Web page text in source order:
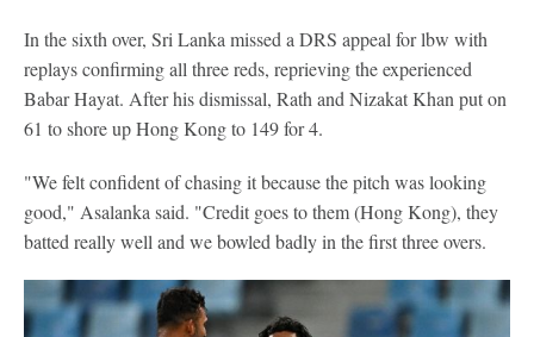
In the sixth over, Sri Lanka missed a DRS appeal for lbw with
replays confirming all three reds, reprieving the experienced
Babar Hayat. After his dismissal, Rath and Nizakat Khan put on
61 to shore up Hong Kong to 149 for 4.
"We felt confident of chasing it because the pitch was looking
good," Asalanka said. "Credit goes to them (Hong Kong), they
batted really well and we bowled badly in the first three overs.